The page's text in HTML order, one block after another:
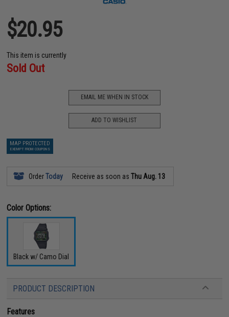
$20.95
This item is currently
Sold Out
EMAIL ME WHEN IN STOCK
ADD TO WISHLIST
MAP PROTECTED
EXEMPT FROM COUPONS
OrderToday Receive as soon asThu Aug. 13
Color Options:
Black w/ Camo Dial
PRODUCT DESCRIPTION
Features